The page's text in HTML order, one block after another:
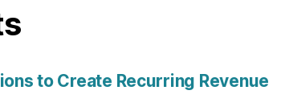
to Create Recurring Revenue